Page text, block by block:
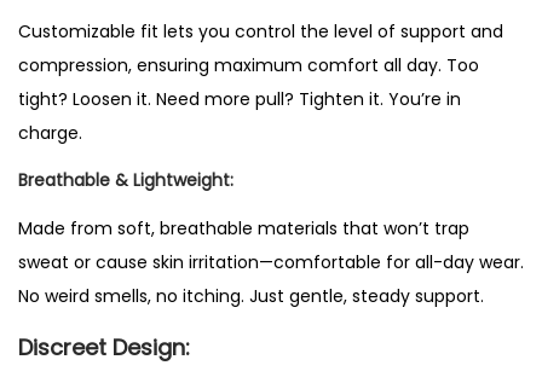
B
e
t
K
Customizable fit lets you control the level of support and
compression, ensuring maximum comfort all day. Too
tight? Loosen it. Need more pull? Tighten it. You’re in
charge.
Breathable & Lightweight:
Made from soft, breathable materials that won’t trap
sweat or cause skin irritation—comfortable for all-day wear.
No weird smells, no itching. Just gentle, steady support.
Discreet Design: